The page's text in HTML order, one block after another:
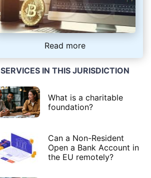
Read more
SERVICES IN THIS JURISDICTION
What is a charitable
foundation?
Can a Non-Resident
Open a Bank Account in
the EU remotely?